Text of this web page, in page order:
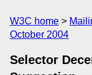
W3C home
October 2004
Selector